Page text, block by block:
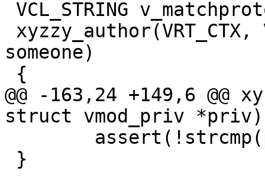
someone)
@@ -163,24 +149,6 @@
struct vmod_priv *priv)